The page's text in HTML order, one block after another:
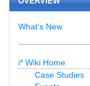
What's New
i* Wiki Home
Case Studies